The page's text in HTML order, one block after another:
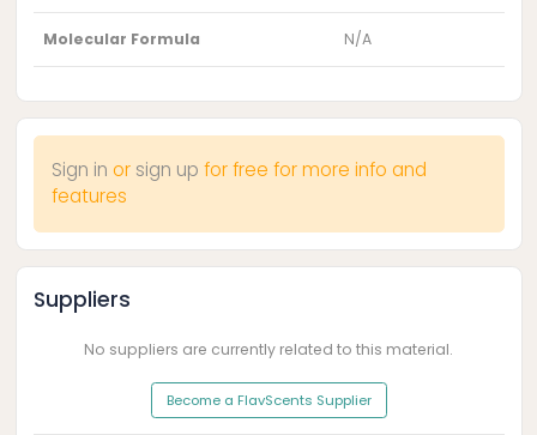
Molecular Formula N/A
Sign in or sign up for free for more info and
features
Suppliers
No suppliers are currently related to this material.
Become a FlavScents Supplier